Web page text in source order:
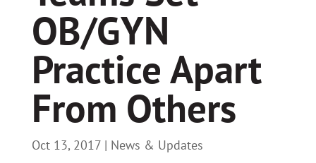
OB/GYN
Practice Apart
From Others
Oct 13, 2017| News & Updates